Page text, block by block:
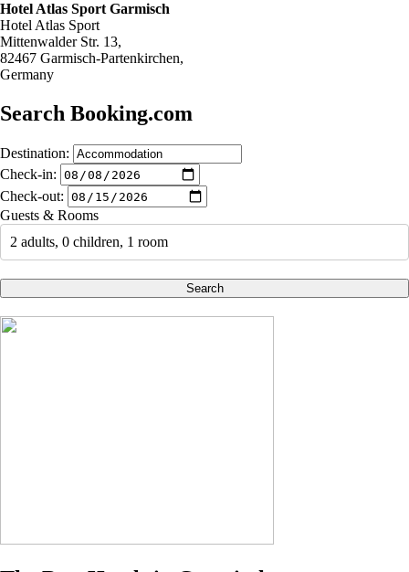
Hotel Atlas Sport Garmisch
Hotel Atlas Sport
Mittenwalder Str. 13,
82467 Garmisch-Partenkirchen,
Germany
Search Booking.com
Destination:
Check-in:
Check-out:
Guests & Rooms
2 adults, 0 children, 1 room
Search